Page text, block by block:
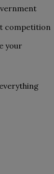
competition
your